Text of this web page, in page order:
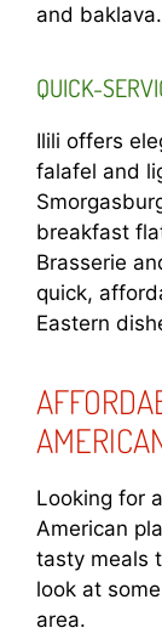
and baklava.
QUICK-
Ilili offers
falafel and
breakfast
Brasserie
quick,
Eastern
Looking for
American
tasty meals
look at
area.